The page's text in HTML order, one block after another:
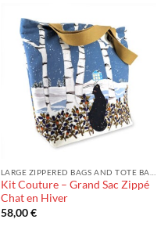
Kit Couture – Grand Sac Zippé
Chat en Hiver
58,00€